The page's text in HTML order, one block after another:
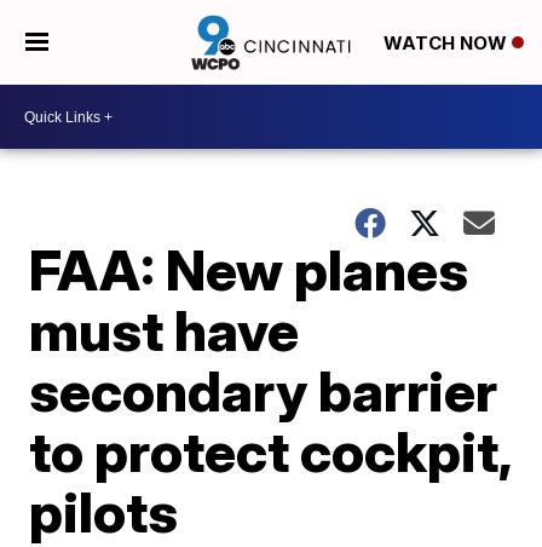
WATCH NOW
FAA: New planes
must have
secondary barrier
to protect cockpit,
pilots